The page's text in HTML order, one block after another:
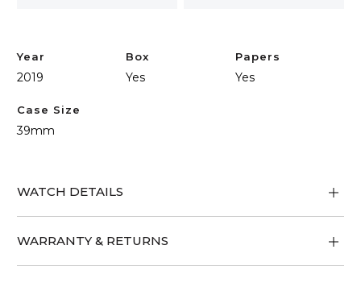
Year
2019
Box
Yes
Papers
Yes
Case Size
39mm
WATCH DETAILS
WARRANTY & RETURNS